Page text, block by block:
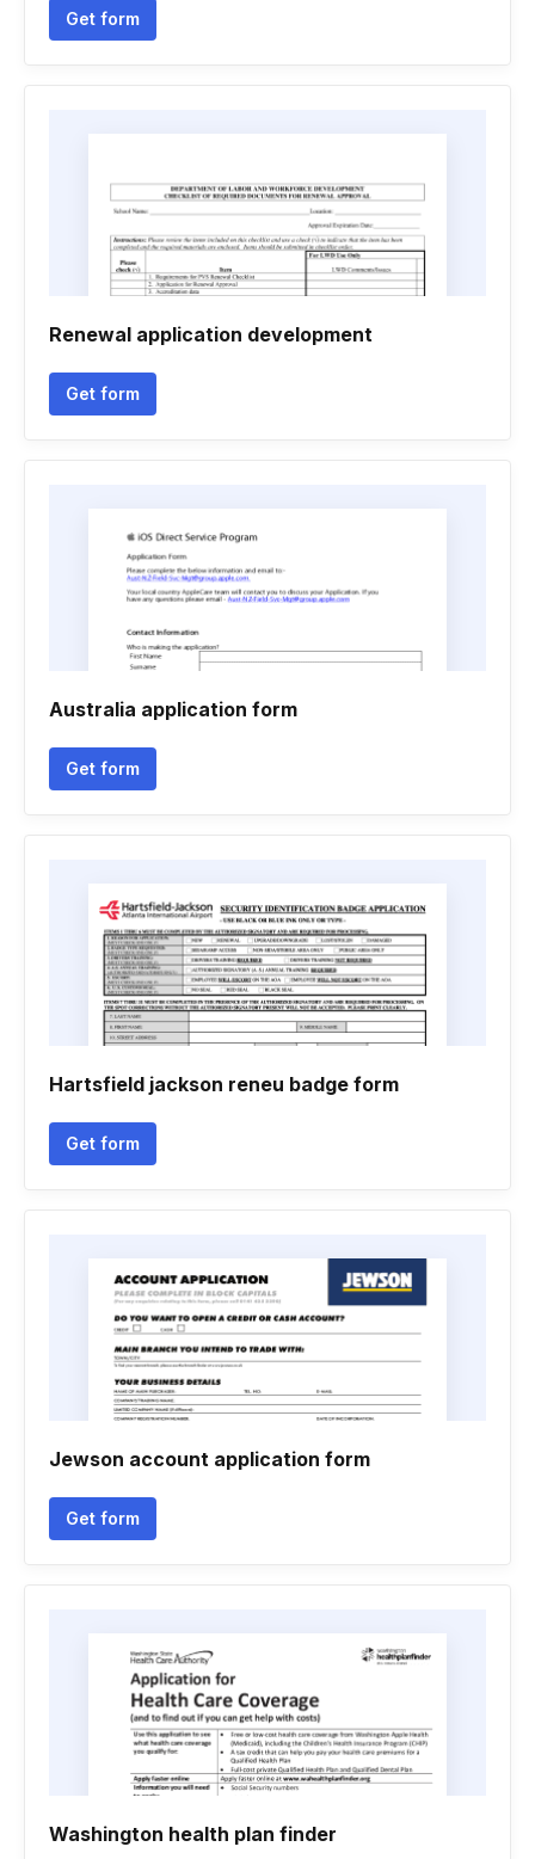
Get form
Renewal application development
Get form
Australia application form
Get form
Hartsfield jackson reneu badge form
Get form
Jewson account application form
Get form
Washington health plan finder